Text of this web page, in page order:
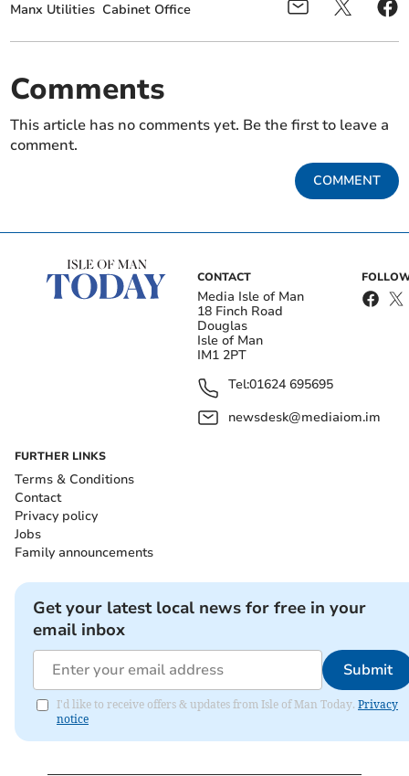
Manx Utilities Cabinet Office
Comments
This article has no comments yet. Be the first to leave a
comment.
COMMENT
CONTACT
Media Isle of Man
18 Finch Road
Douglas
Isle of Man
IM1 2PT
Tel:01624 695695
newsdesk@mediaiom.im
FURTHER LINKS
Terms & Conditions
Contact
Privacy policy
Jobs
Family announcements
Get your latest local news for free in your
email inbox
Submit
I'd like to receive offers & updates from Isle of Man Today. Privacy
notice